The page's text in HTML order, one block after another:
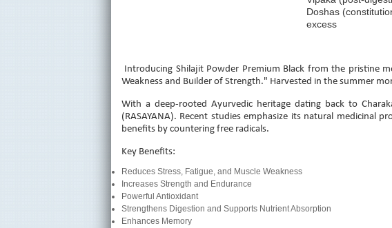
Doshas
excess
Introducing Shilajit Powder Premium Black from the pristine
Weakness and Builder of Strength." Harvested in the summer
With a deep-rooted Ayurvedic heritage dating back to
(RASAYANA). Recent studies emphasize its natural
benefits by countering free radicals.
Key Benefits:
Reduces Stress, Fatigue, and Muscle Weakness
Increases Strength and Endurance
Powerful Antioxidant
Strengthens Digestion and Supports Nutrient Absorption
Enhances Memory